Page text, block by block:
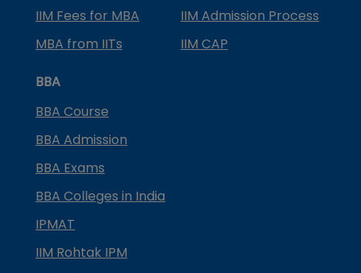
IIM Fees for MBA
IIM Admission Process
MBA from IITs
IIM CAP
BBA
BBA Course
BBA Admission
BBA Exams
BBA Colleges in India
IPMAT
IIM Rohtak IPM